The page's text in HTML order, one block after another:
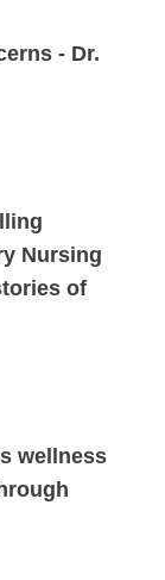
- Dr.
Nursing
of
wellness